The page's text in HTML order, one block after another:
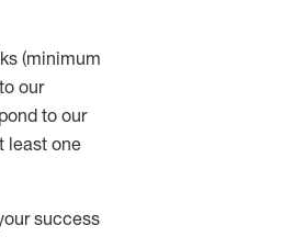
(minimum
our
to our
leastone
success